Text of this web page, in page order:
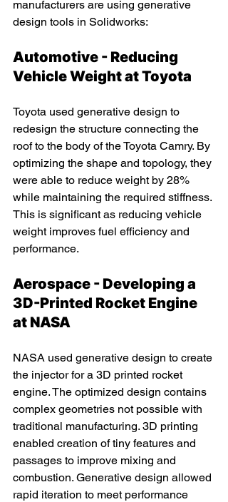
manufacturers are using generative
design tools in Solidworks:
Automotive - Reducing
Vehicle Weight at Toyota
Toyota used generative design to
redesign the structure connecting the
roof to the body of the Toyota Camry. By
optimizing the shape and topology, they
were able to reduce weight by 28%
while maintaining the required stiffness.
This is significant as reducing vehicle
weight improves fuel efficiency and
performance.
Aerospace - Developing a
3D-Printed Rocket Engine
at NASA
NASA used generative design to create
the injector for a 3D printed rocket
engine. The optimized design contains
complex geometries not possible with
traditional manufacturing. 3D printing
enabled creation of tiny features and
passages to improve mixing and
combustion. Generative design allowed
rapid iteration to meet performance